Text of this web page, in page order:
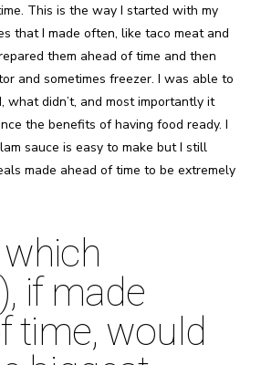
This is the way I started with my
that I made often, like taco meat and
them ahead of time and then
and sometimes freezer. I was able to
what didn’t, and most importantly it
the benefits of having food ready. I
sauce is easy to make but I still
made ahead of time to be extremely
if made
time, would